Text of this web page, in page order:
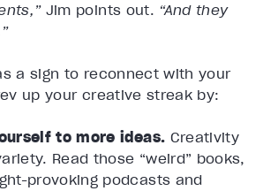
Jim points out. “And they
a sign to reconnect with your
up your creative streak by:
to more ideas. Creativity
Read those “weird” books,
provoking podcasts and